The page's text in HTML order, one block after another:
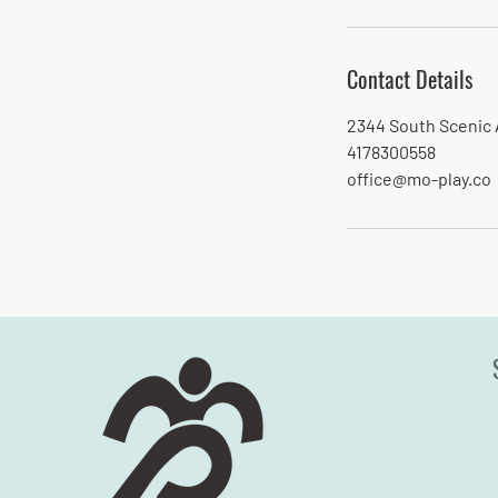
Contact Details
2344 South Scenic
4178300558
office@mo-play.co